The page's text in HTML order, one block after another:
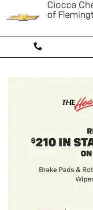
Skip to main content
Ciocca